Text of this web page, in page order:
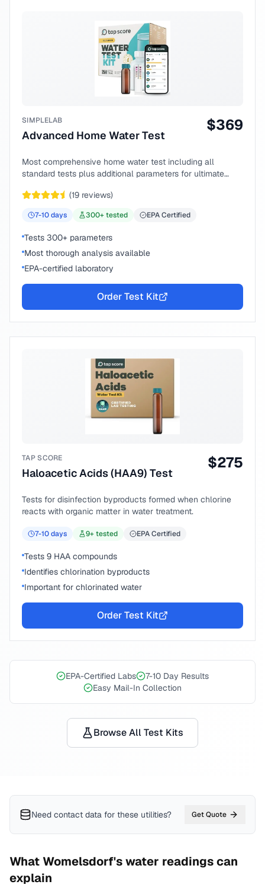
SIMPLELAB
Advanced Home Water Test
$369
Most comprehensive home water test including all
standard tests plus additional parameters for ultimate
(19 reviews)
7-10days 300+ tested EPA Certified
Tests 300+ parameters
Most thorough analysis available
EPA-certified laboratory
Order Test Kit
TAP SCORE
Haloacetic Acids (HAA9) Test
$275
Tests for disinfection byproducts formed when chlorine
reacts with organic matter in water treatment.
7-10days 9+ tested EPA Certified
Tests 9 HAA compounds
Identifies chlorination byproducts
Important for chlorinated water
Order Test Kit
EPA-Certified Labs
7-10 Day Results
Easy Mail-In Collection
Browse All Test Kits
Need contact data for these utilities? Get Quote
What Womelsdorf's water readings can
explain